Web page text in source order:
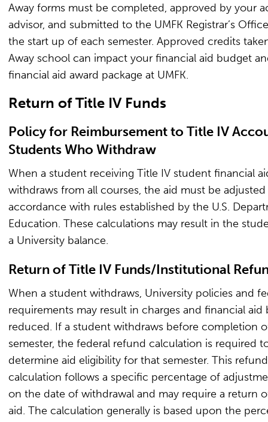
Away forms must be completed, approved by your
advisor, and submitted to the UMFK Registrar’s
the start up of each semester. Approved credits
Away school can impact your financial aid budget
financial aid award package at UMFK.
Return of Title IV Funds
Policy for Reimbursement to Title IV
Students Who Withdraw
When a student receiving Title IV student financial
withdraws from all courses, the aid must be
accordance with rules established by the U.S.
Education. These calculations may result in the
a University balance.
Return of Title IV Funds/Institutional
When a student withdraws, University policies and
requirements may result in charges and financial aid
reduced. If a student withdraws before completion
semester, the federal refund calculation is required
determine aid eligibility for that semester. This refund
calculation follows a specific percentage of
on the date of withdrawal and may require a return
aid. The calculation generally is based upon the